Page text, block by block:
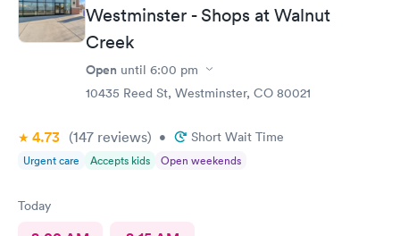
Westminster - Shops at Walnut
Creek
Open until 6:00 pm
10435 Reed St, Westminster, CO 80021
4.73 (147 reviews) • Short Wait Time
Urgent care Accepts kids Open weekends
Today